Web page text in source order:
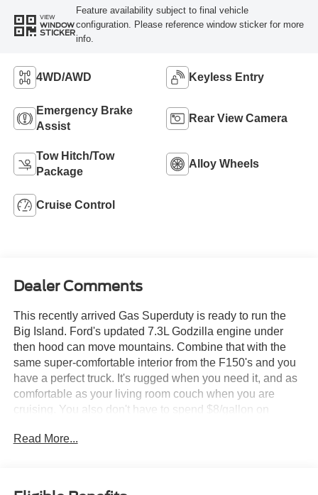
VIEW
WINDOW
STICKER
Feature availability subject to final vehicle
configuration. Please reference window sticker for more
info.
4WD/AWD Keyless Entry
Emergency Brake
Assist
Rear View Camera
Tow Hitch/Tow
Package
Alloy Wheels
Cruise Control
Dealer Comments
This recently arrived Gas Superduty is ready to run the
Big Island. Ford's updated 7.3L Godzilla engine under
then hood can move mountains. Combine that with the
same super-comfortable interior from the F150's and you
have a perfect truck. It's rugged when you need it, and as
comfortable as your living room couch when you are
cruising. You also don't have to spend $8/gallon on
Orchid Isle Ford in Kona!
Read More...